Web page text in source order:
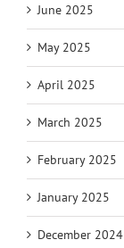
June 2025
May 2025
April 2025
March 2025
February 2025
January 2025
December 2024